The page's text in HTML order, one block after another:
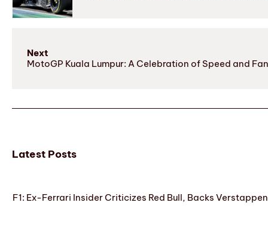
Next
MotoGP Kuala Lumpur: A Celebration of Speed and
Latest Posts
F1: Ex-Ferrari Insider Criticizes Red Bull, Backs